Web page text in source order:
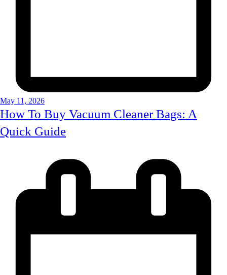
May 11, 2026
How To Buy Vacuum Cleaner Bags: A
Quick Guide